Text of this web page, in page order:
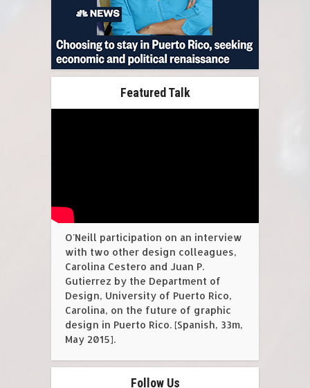
Featured Talk
O'Neill participation on an interview
with two other design colleagues,
Carolina Cestero and Juan P.
Gutierrez by the Department of
Design, University of Puerto Rico,
Carolina, on the future of graphic
design in Puerto Rico. [Spanish, 33m,
May 2015].
Follow Us